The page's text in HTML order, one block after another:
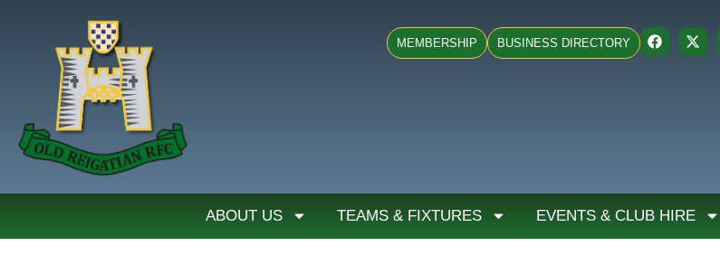
MEMBERSHIP BUSINESS DIRECTORY
ABOUT US TEAMS & FIXTURES EVENTS & CLUB HIRE